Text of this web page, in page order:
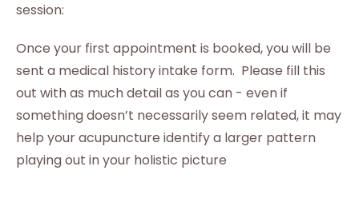
session:
Once your first appointment is booked, you will be
sent a medical history intake form. Please fill this
out with as much detail as you can - even if
something doesn’t necessarily seem related, it may
help your acupuncture identify a larger pattern
playing out in your holistic picture